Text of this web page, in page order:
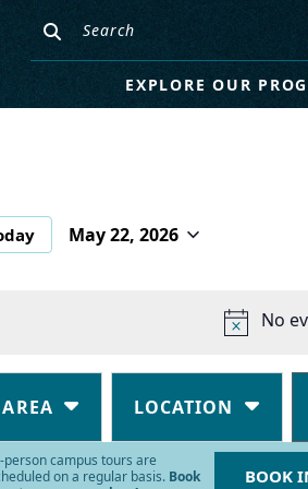
EXPLORE OUR
No
May 22, 2026
LOCATION
person campus tours are
on a regular basis. Book
BOOK